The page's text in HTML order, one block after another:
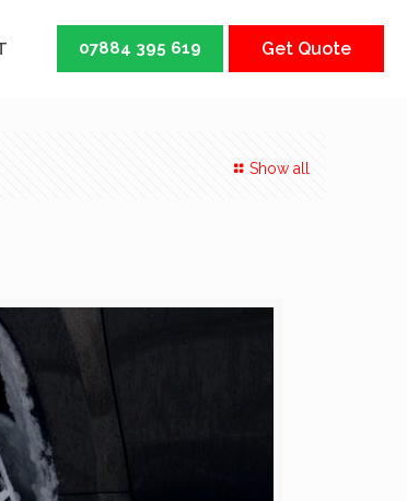
07884 395 619 Get Quote
Show all